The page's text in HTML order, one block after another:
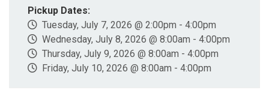
Pickup Dates:
Tuesday, July 7, 2026 @ 2:00pm - 4:00pm
Wednesday, July 8, 2026 @ 8:00am - 4:00pm
Thursday, July 9, 2026 @ 8:00am - 4:00pm
Friday, July 10, 2026 @ 8:00am - 4:00pm